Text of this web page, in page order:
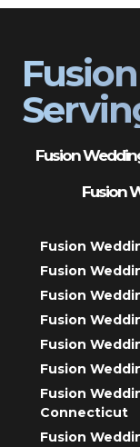
Fusion
Fusion
Fusion
Fusion
Fusion
Fusion
Fusion
Fusion
Fusion
Connecticut
Fusion